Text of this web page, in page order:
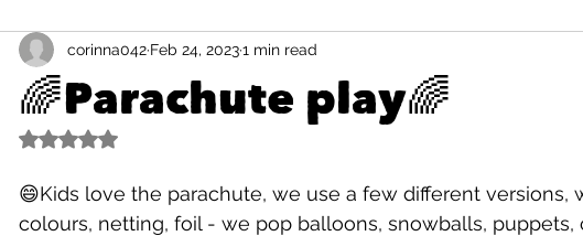
🌈Parachute play🌈
corinna042 Feb 24, 20231 min read
Rated NaN out of 5 stars.
😄Kids love the parachute, we use a few different versions,
colours, netting, foil - we pop balloons, snowballs,